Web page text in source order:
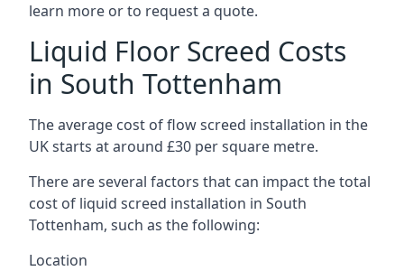
learn more or to request a quote.
Liquid Floor Screed Costs
in South Tottenham
The average cost of flow screed installation in the
UK starts at around £30 per square metre.
There are several factors that can impact the total
cost of liquid screed installation in South
Tottenham, such as the following:
Location